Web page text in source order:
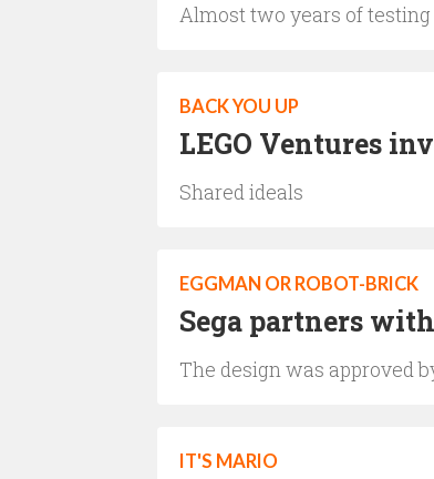
Almost two years of
BACK YOU UP
LEGO Ventures
Shared ideals
EGGMAN OR ROBOT-BRICK
Sega partners
The design was approved
IT'S MARIO